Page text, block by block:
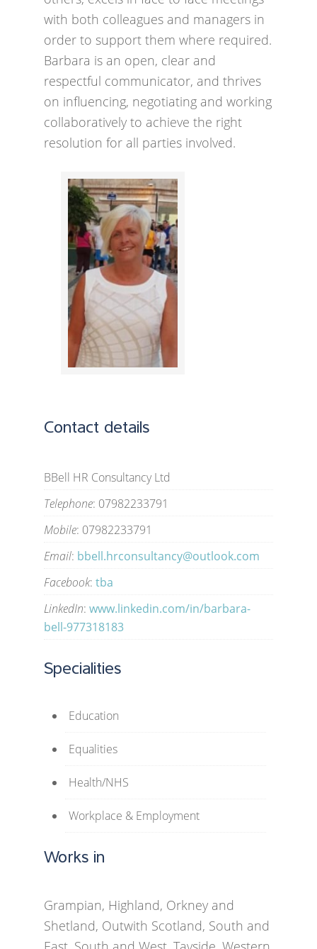
with both colleagues and managers in
order to support them where required.
Barbara is an open, clear and
respectful communicator, and thrives
on influencing, negotiating and working
collaboratively to achieve the right
resolution for all parties involved.
Contact details
BBell HR Consultancy Ltd
Telephone: 07982233791
Mobile: 07982233791
Email: bbell.hrconsultancy@outlook.com
Facebook:tba
LinkedIn:www.linkedin.com/in/barbara-
bell-977318183
Specialities
Education
Equalities
Health/NHS
Workplace & Employment
Works in
Grampian, Highland, Orkney and
Shetland, Outwith Scotland, South and